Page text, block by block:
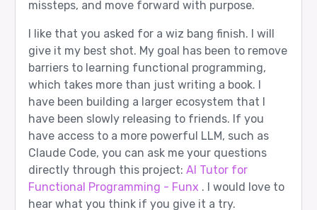
missteps, and move forward with purpose.
I like that you asked for a wiz bang finish. I will
give it my best shot. My goal has been to remove
barriers to learning functional programming,
which takes more than just writing a book. I
have been building a larger ecosystem that I
have been slowly releasing to friends. If you
have access to a more powerful LLM, such as
Claude Code, you can ask me your questions
directly through this project: AI Tutor for
Functional Programming - Funx . I would love to
hear what you think if you give it a try.